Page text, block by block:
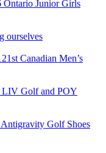
Ontario Junior Girls
ourselves
Canadian Men’s
LIV Golf and POY
Golf Shoes